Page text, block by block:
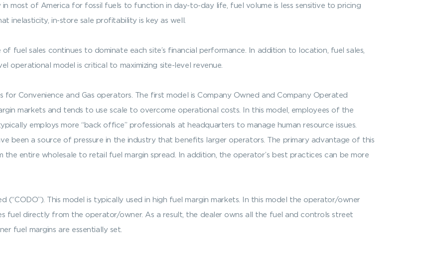
most of America for fossil fuels to function in day-to-day life, fuel volume is less sensitive to pricing
inelasticity, in-store sale profitability is key as well.
fuel sales continues to dominate each site’s financial performance. In addition to location, fuel sales,
operational model is critical to maximizing site-level revenue.
Convenience and Gas operators. The first model is Company Owned and Company Operated
markets and tends to use scale to overcome operational costs. In this model, employees of the
employs more “back office” professionals at headquarters to manage human resource issues.
been a source of pressure in the industry that benefits larger operators. The primary advantage of this
entire wholesale to retail fuel margin spread. In addition, the operator’s best practices can be more
(“CODO”). This model is typically used in high fuel margin markets. In this model the operator/owner
fuel directly from the operator/owner. As a result, the dealer owns all the fuel and controls street
fuel margins are essentially set.